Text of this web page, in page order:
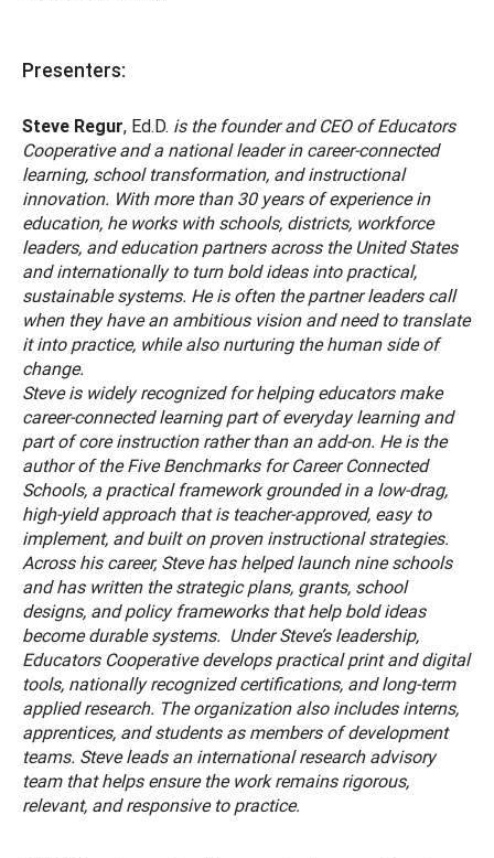
Presenters:
Steve Regur, Ed.D. is the founder and CEO of Educators
Cooperative and a national leader in career-connected
learning, school transformation, and instructional
innovation. With more than 30 years of experience in
education, he works with schools, districts, workforce
leaders, and education partners across the United States
and internationally to turn bold ideas into practical,
sustainable systems. He is often the partner leaders call
when they have an ambitious vision and need to translate
it into practice, while also nurturing the human side of
change.
Steve is widely recognized for helping educators make
career-connected learning part of everyday learning and
part of core instruction rather than an add-on. He is the
author of the Five Benchmarks for Career Connected
Schools, a practical framework grounded in a low-drag,
high-yield approach that is teacher-approved, easy to
implement, and built on proven instructional strategies.
Across his career, Steve has helped launch nine schools
and has written the strategic plans, grants, school
designs, and policy frameworks that help bold ideas
become durable systems. Under Steve’s leadership,
Educators Cooperative develops practical print and digital
tools, nationally recognized certifications, and long-term
applied research. The organization also includes interns,
apprentices, and students as members of development
teams. Steve leads an international research advisory
team that helps ensure the work remains rigorous,
relevant, and responsive to practice.